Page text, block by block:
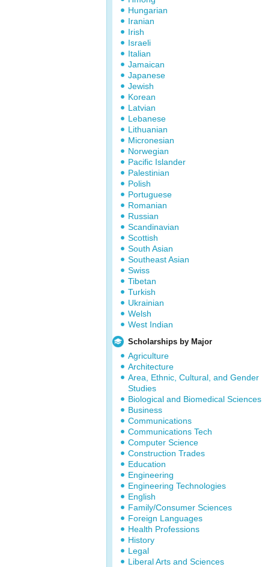
Hungarian
Iranian
Irish
Israeli
Italian
Jamaican
Japanese
Jewish
Korean
Latvian
Lebanese
Lithuanian
Micronesian
Norwegian
Pacific Islander
Palestinian
Polish
Portuguese
Romanian
Russian
Scandinavian
Scottish
South Asian
Southeast Asian
Swiss
Tibetan
Turkish
Ukrainian
Welsh
West Indian
Scholarships by Major
Agriculture
Architecture
Area, Ethnic, Cultural, and Gender
Studies
Biological and Biomedical Sciences
Business
Communications
Communications Tech
Computer Science
Construction Trades
Education
Engineering
Engineering Technologies
English
Family/Consumer Sciences
Foreign Languages
Health Professions
History
Legal
Liberal Arts and Sciences